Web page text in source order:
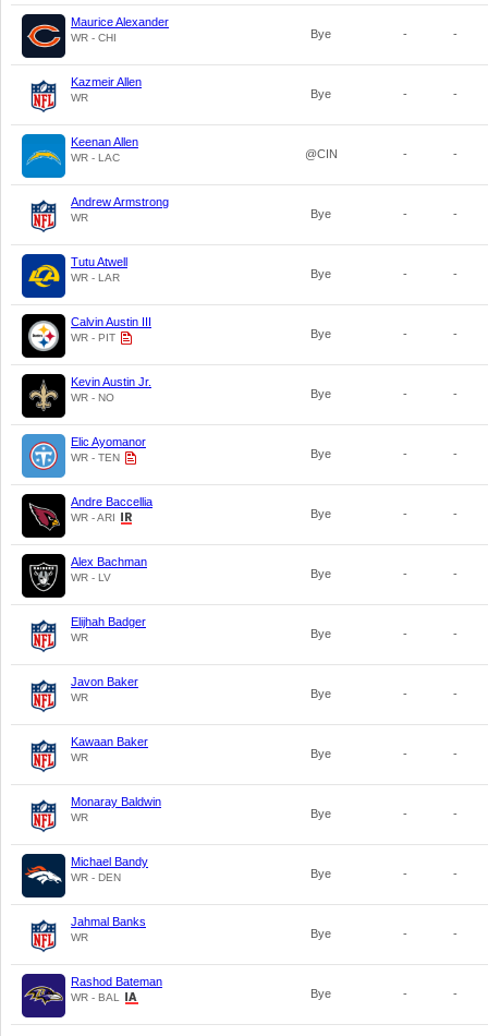
Maurice Alexander
WR - CHI Bye - -
Kazmeir Allen
WR Bye - -
Keenan Allen
WR - LAC @CIN - -
Andrew Armstrong
WR Bye - -
Tutu Atwell
WR - LAR Bye - -
Calvin Austin III
WR - PIT Bye - -
Kevin Austin Jr.
WR - NO Bye - -
Elic Ayomanor
WR - TEN Bye - -
Andre Baccellia
WR - ARI Bye - -
Alex Bachman
WR - LV Bye - -
Elijhah Badger
WR Bye - -
Javon Baker
WR Bye - -
Kawaan Baker
WR Bye - -
Monaray Baldwin
WR Bye - -
Michael Bandy
WR - DEN Bye - -
Jahmal Banks
WR Bye - -
Rashod Bateman
WR - BAL Bye - -